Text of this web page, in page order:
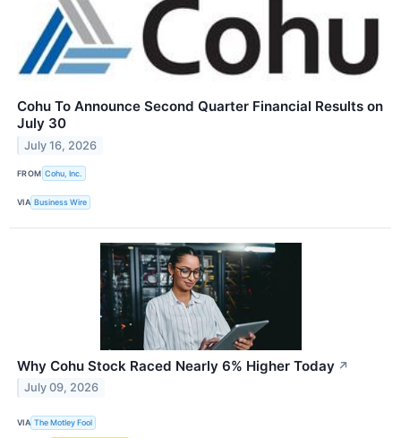
Cohu To Announce Second Quarter Financial Results on
July 30
July 16, 2026
FROM Cohu, Inc.
VIA Business Wire
Why Cohu Stock Raced Nearly 6% Higher Today ↗
July 09, 2026
VIA The Motley Fool